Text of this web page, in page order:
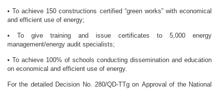
• To achieve 150 constructions certified “green works” with economical
and efficient use of energy;
• To give training and issue certificates to 5,000 energy
management/energy audit specialists;
• To achieve 100% of schools conducting dissemination and education
on economical and efficient use of energy.
For the detailed Decision No. 280/QD-TTg on Approval of the National